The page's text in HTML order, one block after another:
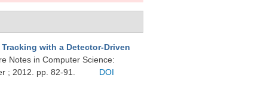
with a Detector-Driven
Notes in Computer Science:
; 2012. pp. 82-91.
DOI